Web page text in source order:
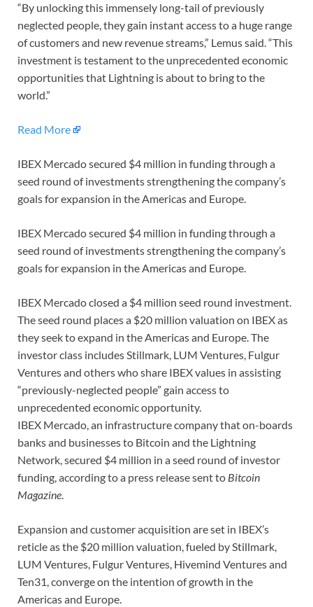
“By unlocking this immensely long-tail of previously
neglected people, they gain instant access to a huge range
of customers and new revenue streams,” Lemus said. “This
investment is testament to the unprecedented economic
opportunities that Lightning is about to bring to the
world.”
Read More
IBEX Mercado secured $4 million in funding through a
seed round of investments strengthening the company’s
goals for expansion in the Americas and Europe.
IBEX Mercado secured $4 million in funding through a
seed round of investments strengthening the company’s
goals for expansion in the Americas and Europe.
IBEX Mercado closed a $4 million seed round investment.
The seed round places a $20 million valuation on IBEX as
they seek to expand in the Americas and Europe. The
investor class includes Stillmark, LUM Ventures, Fulgur
Ventures and others who share IBEX values in assisting
“previously-neglected people” gain access to
unprecedented economic opportunity.
IBEX Mercado, an infrastructure company that on-boards
banks and businesses to Bitcoin and the Lightning
Network, secured $4 million in a seed round of investor
funding, according to a press release sent to Bitcoin
Magazine.
Expansion and customer acquisition are set in IBEX’s
reticle as the $20 million valuation, fueled by Stillmark,
LUM Ventures, Fulgur Ventures, Hivemind Ventures and
Ten31, converge on the intention of growth in the
Americas and Europe.